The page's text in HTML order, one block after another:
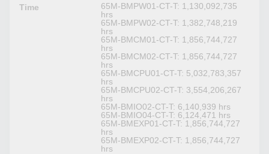
Time
65M-BMPW01-CT-T: 1,130,092,735
hrs
65M-BMPW02-CT-T: 1,382,748,219
hrs
65M-BMCM01-CT-T: 1,856,744,727
hrs
65M-BMCM02-CT-T: 1,856,744,727
hrs
65M-BMCPU01-CT-T: 5,032,783,357
hrs
65M-BMCPU02-CT-T: 3,554,206,267
hrs
65M-BMIO02-CT-T: 6,140,939 hrs
65M-BMIO04-CT-T: 6,124,471 hrs
65M-BMEXP01-CT-T: 1,856,744,727
hrs
65M-BMEXP02-CT-T: 1,856,744,727
hrs